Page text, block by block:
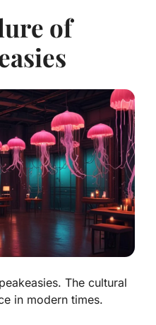
of
The cultural
in modern times.